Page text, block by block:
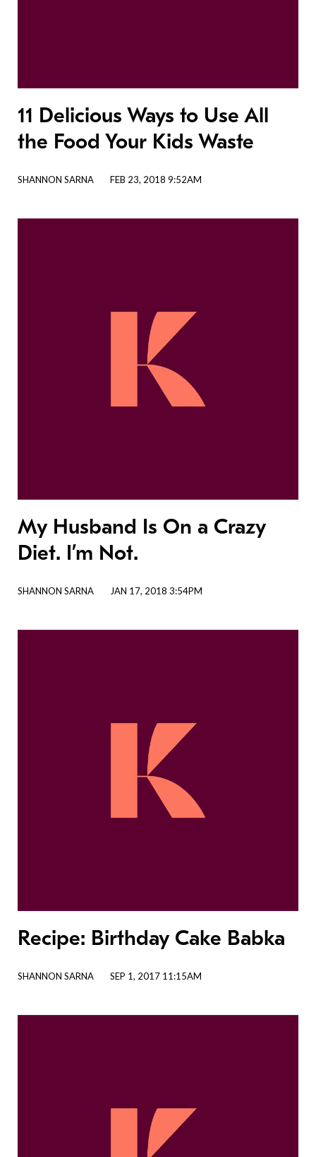
11 Delicious Ways to Use All
the Food Your Kids Waste
SHANNON SARNA FEB 23, 2018 9:52AM
My Husband Is On a Crazy
Diet. I’m Not.
SHANNON SARNA JAN 17, 2018 3:54PM
Recipe: Birthday Cake Babka
SHANNON SARNA SEP 1, 2017 11:15AM